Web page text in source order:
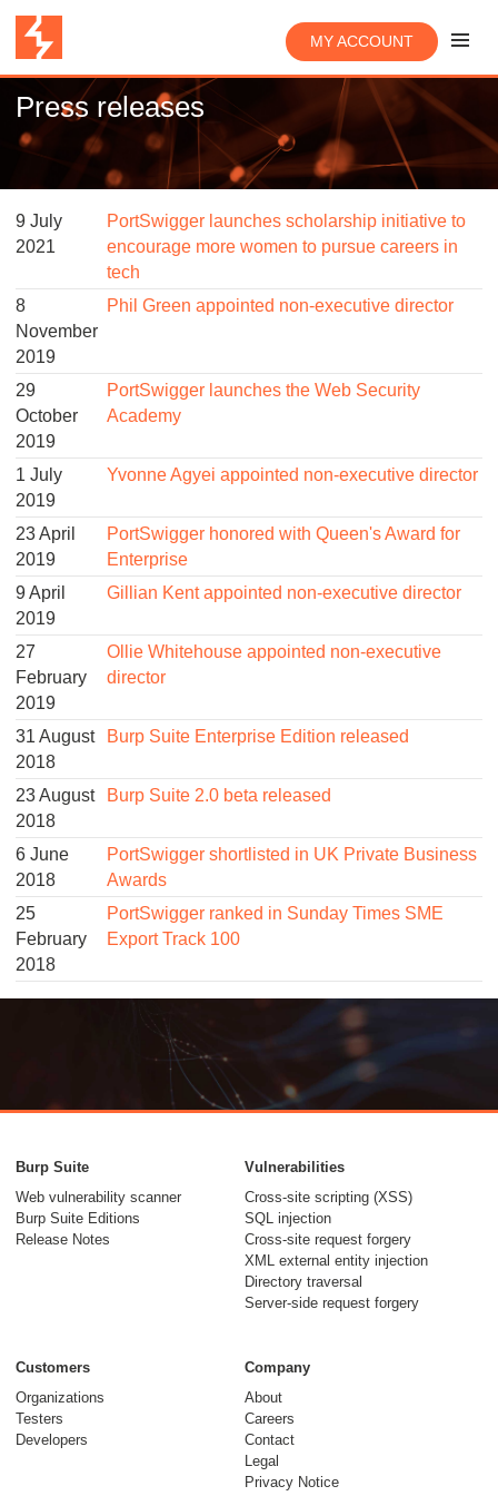
MY ACCOUNT
Press releases
9 July
2021
PortSwigger launches scholarship initiative to
encourage more women to pursue careers in
tech
8
November
2019
Phil Green appointed non-executive director
29
October
2019
PortSwigger launches the Web Security
Academy
1 July
2019
Yvonne Agyei appointed non-executive director
23 April
2019
PortSwigger honored with Queen's Award for
Enterprise
9 April
2019
Gillian Kent appointed non-executive director
27
February
2019
Ollie Whitehouse appointed non-executive
director
31 August
2018
Burp Suite Enterprise Edition released
23 August
2018
Burp Suite 2.0 beta released
6 June
2018
PortSwigger shortlisted in UK Private Business
Awards
25
February
2018
PortSwigger ranked in Sunday Times SME
Export Track 100
Burp Suite
Web vulnerability scanner
Burp Suite Editions
Release Notes
Vulnerabilities
Cross-site scripting (XSS)
SQL injection
Cross-site request forgery
XML external entity injection
Directory traversal
Server-side request forgery
Customers
Organizations
Testers
Developers
Company
About
Careers
Contact
Legal
Privacy Notice